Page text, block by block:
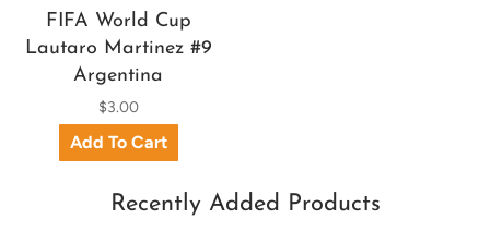
FIFA World Cup
Lautaro Martinez #9
Argentina
$3.00
Recently Added Products